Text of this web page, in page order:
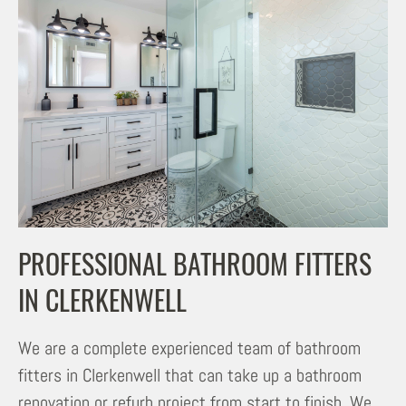
PROFESSIONAL BATHROOM FITTERS
IN CLERKENWELL
We are a complete experienced team of bathroom
fitters in Clerkenwell that can take up a bathroom